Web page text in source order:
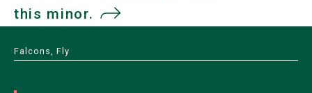
this minor. (opens
a
Falcons, Fly